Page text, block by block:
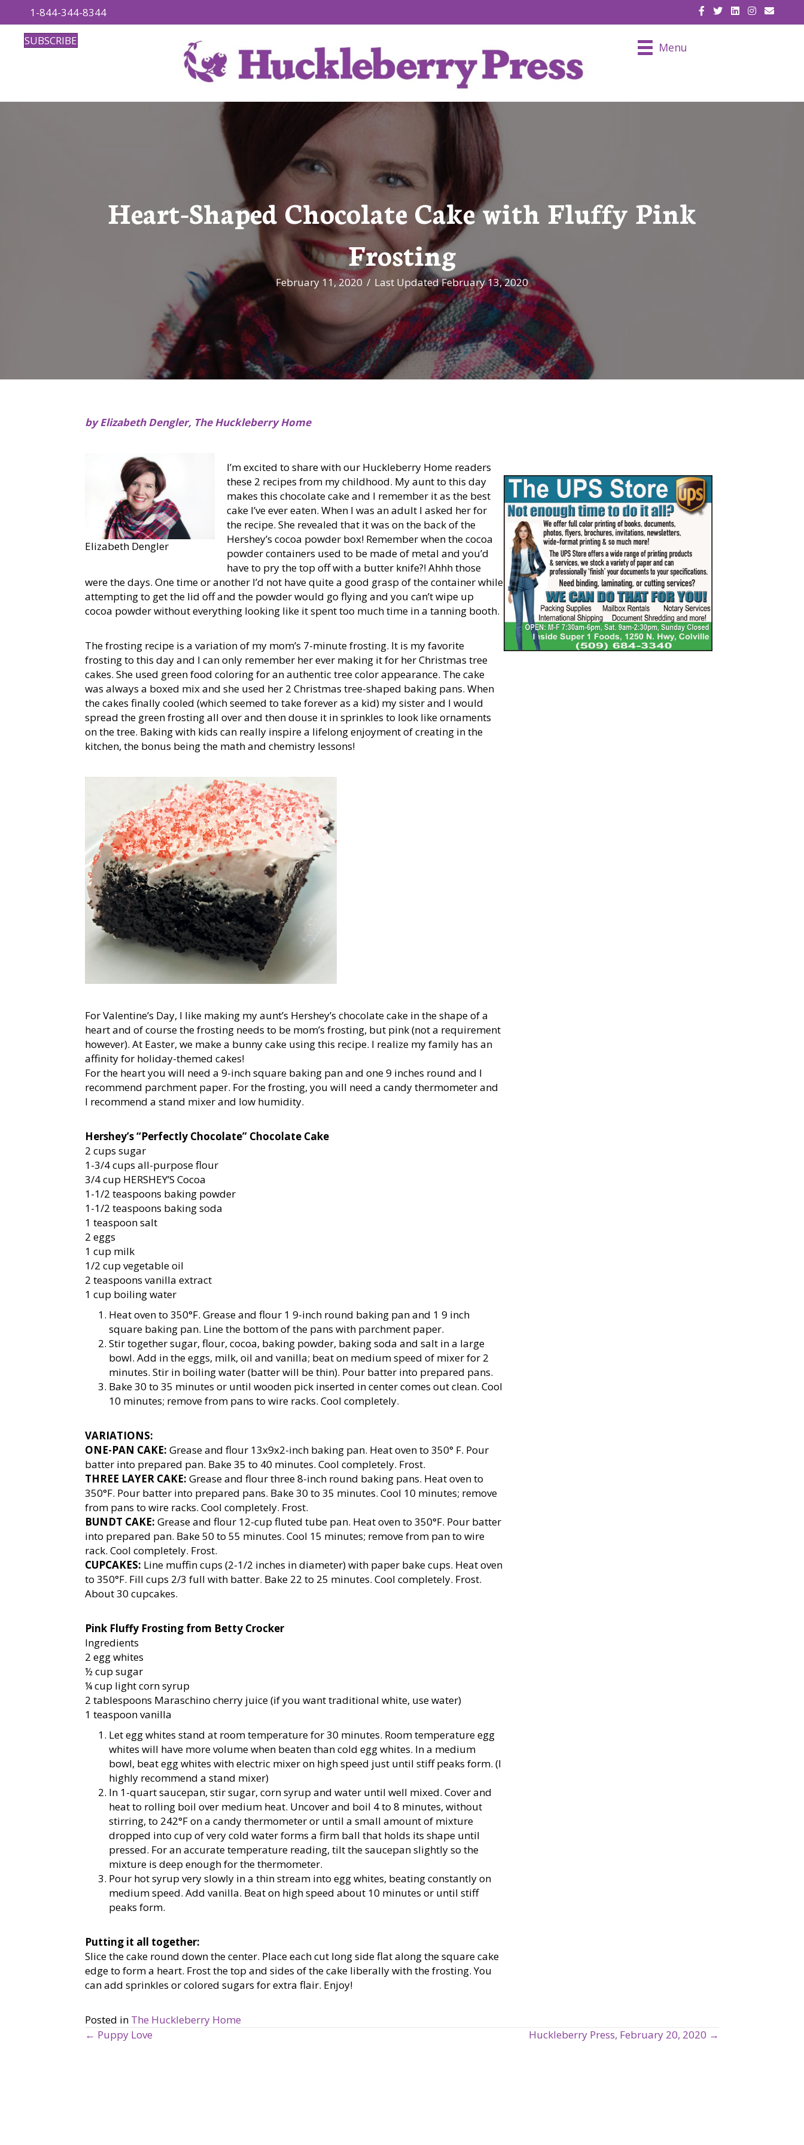
1-844-344-8344 EMAIL
SUBSCRIBE Menu
Heart-Shaped Chocolate Cake with Fluffy Pink
Frosting
February 11, 2020/ Last Updated February 13, 2020
by Elizabeth Dengler, The Huckleberry Home
Elizabeth Dengler
I’m excited to share with our Huckleberry Home readers
these 2 recipes from my childhood. My aunt to this day
makes this chocolate cake and I remember it as the best
cake I’ve ever eaten. When I was an adult I asked her for
the recipe. She revealed that it was on the back of the
Hershey’s cocoa powder box! Remember when the cocoa
powder containers used to be made of metal and you’d
have to pry the top off with a butter knife?! Ahhh those
were the days. One time or another I’d not have quite a good grasp of the container while
attempting to get the lid off and the powder would go flying and you can’t wipe up
cocoa powder without everything looking like it spent too much time in a tanning booth.
The frosting recipe is a variation of my mom’s 7-minute frosting. It is my favorite
frosting to this day and I can only remember her ever making it for her Christmas tree
cakes. She used green food coloring for an authentic tree color appearance. The cake
was always a boxed mix and she used her 2 Christmas tree-shaped baking pans. When
the cakes finally cooled (which seemed to take forever as a kid) my sister and I would
spread the green frosting all over and then douse it in sprinkles to look like ornaments
on the tree. Baking with kids can really inspire a lifelong enjoyment of creating in the
kitchen, the bonus being the math and chemistry lessons!
For Valentine’s Day, I like making my aunt’s Hershey’s chocolate cake in the shape of a
heart and of course the frosting needs to be mom’s frosting, but pink (not a requirement
however). At Easter, we make a bunny cake using this recipe. I realize my family has an
affinity for holiday-themed cakes!
For the heart you will need a 9-inch square baking pan and one 9 inches round and I
recommend parchment paper. For the frosting, you will need a candy thermometer and
I recommend a stand mixer and low humidity.
Hershey’s “Perfectly Chocolate” Chocolate Cake
2 cups sugar
1-3/4 cups all-purpose flour
3/4 cup HERSHEY’S Cocoa
1-1/2 teaspoons baking powder
1-1/2 teaspoons baking soda
1 teaspoon salt
2 eggs
1 cup milk
1/2 cup vegetable oil
2 teaspoons vanilla extract
1 cup boiling water
Heat oven to 350°F. Grease and flour 1 9-inch round baking pan and 1 9 inch
square baking pan. Line the bottom of the pans with parchment paper.
Stir together sugar, flour, cocoa, baking powder, baking soda and salt in a large
bowl. Add in the eggs, milk, oil and vanilla; beat on medium speed of mixer for 2
minutes. Stir in boiling water (batter will be thin). Pour batter into prepared pans.
Bake 30 to 35 minutes or until wooden pick inserted in center comes out clean. Cool
10 minutes; remove from pans to wire racks. Cool completely.
VARIATIONS:
ONE-PAN CAKE: Grease and flour 13x9x2-inch baking pan. Heat oven to 350° F. Pour
batter into prepared pan. Bake 35 to 40 minutes. Cool completely. Frost.
THREE LAYER CAKE: Grease and flour three 8-inch round baking pans. Heat oven to
350°F. Pour batter into prepared pans. Bake 30 to 35 minutes. Cool 10 minutes; remove
from pans to wire racks. Cool completely. Frost.
BUNDT CAKE: Grease and flour 12-cup fluted tube pan. Heat oven to 350°F. Pour batter
into prepared pan. Bake 50 to 55 minutes. Cool 15 minutes; remove from pan to wire
rack. Cool completely. Frost.
CUPCAKES: Line muffin cups (2-1/2 inches in diameter) with paper bake cups. Heat oven
to 350°F. Fill cups 2/3 full with batter. Bake 22 to 25 minutes. Cool completely. Frost.
About 30 cupcakes.
Pink Fluffy Frosting from Betty Crocker
Ingredients
2 egg whites
½ cup sugar
¼ cup light corn syrup
2 tablespoons Maraschino cherry juice (if you want traditional white, use water)
1 teaspoon vanilla
Let egg whites stand at room temperature for 30 minutes. Room temperature egg
whites will have more volume when beaten than cold egg whites. In a medium
bowl, beat egg whites with electric mixer on high speed just until stiff peaks form. (I
highly recommend a stand mixer)
In 1-quart saucepan, stir sugar, corn syrup and water until well mixed. Cover and
heat to rolling boil over medium heat. Uncover and boil 4 to 8 minutes, without
stirring, to 242°F on a candy thermometer or until a small amount of mixture
dropped into cup of very cold water forms a firm ball that holds its shape until
pressed. For an accurate temperature reading, tilt the saucepan slightly so the
mixture is deep enough for the thermometer.
Pour hot syrup very slowly in a thin stream into egg whites, beating constantly on
medium speed. Add vanilla. Beat on high speed about 10 minutes or until stiff
peaks form.
Putting it all together:
Slice the cake round down the center. Place each cut long side flat along the square cake
edge to form a heart. Frost the top and sides of the cake liberally with the frosting. You
can add sprinkles or colored sugars for extra flair. Enjoy!
Posted in The Huckleberry Home
← Puppy Love Huckleberry Press, February 20, 2020 →